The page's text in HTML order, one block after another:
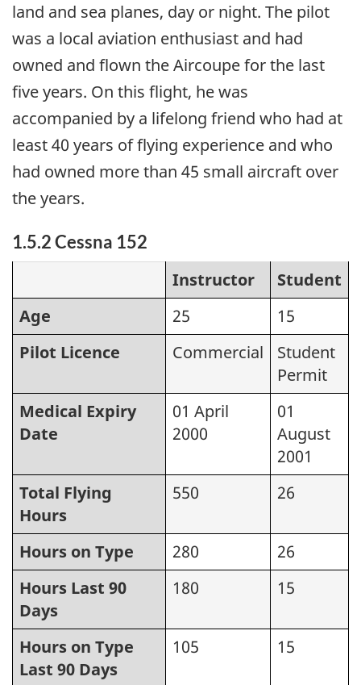
land and sea planes, day or night. The pilot
was a local aviation enthusiast and had
owned and flown the Aircoupe for the last
five years. On this flight, he was
accompanied by a lifelong friend who had at
least 40 years of flying experience and who
had owned more than 45 small aircraft over
the years.
1.5.2 Cessna 152
Instructor
Student
Age
25
15
Pilot Licence
Commercial
Student
Permit
Medical Expiry
Date
01 April
2000
01
August
2001
Total Flying
Hours
550 26
Hours on Type 280
26
Hours Last 90
Days
180 15
Hours on Type
Last 90 Days
105 15